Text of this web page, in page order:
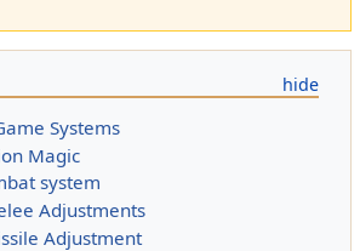
Systems
Magic
system
Adjustments
Adjustment